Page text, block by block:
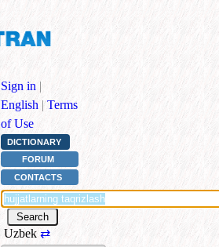
Sign in |
English | Terms
of Use
DICTIONARY
FORUM
CONTACTS
Uzbek ⇄